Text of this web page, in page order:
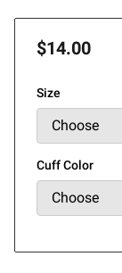
$14.00
Size
Cuff Color